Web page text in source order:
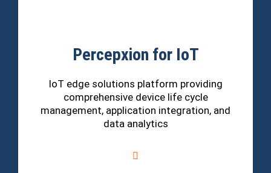
Percepxion for IoT
IoT edge solutions platform providing
comprehensive device life cycle
management, application integration, and
data analytics